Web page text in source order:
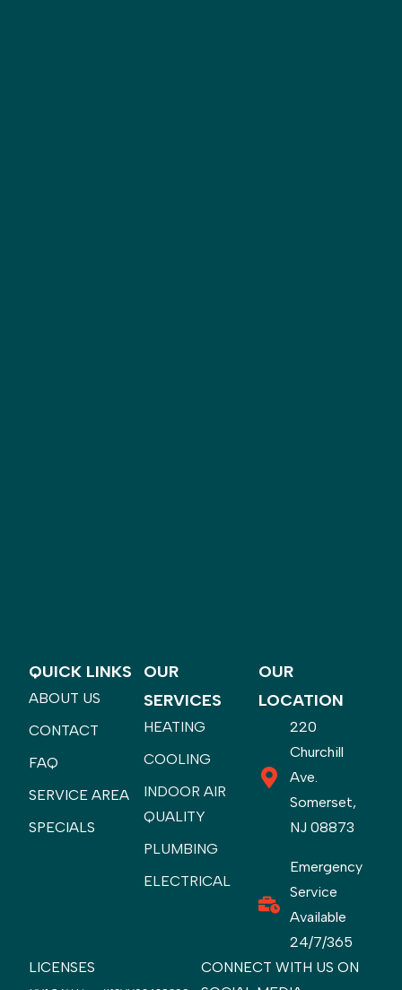
QUICK LINKS
ABOUT US
CONTACT
FAQ
SERVICE AREA
SPECIALS
OUR
SERVICES
HEATING
COOLING
INDOOR AIR
QUALITY
PLUMBING
ELECTRICAL
OUR
LOCATION
220
Churchill
Ave.
Somerset,
NJ 08873
Emergency
Service
Available
24/7/365
LICENSES
CONNECT WITH US ON